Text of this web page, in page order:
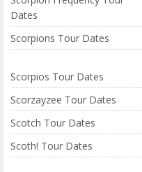
Dates
Scorpions Tour Dates
Scorpios Tour Dates
Scorzayzee Tour Dates
Scotch Tour Dates
Scoth! Tour Dates